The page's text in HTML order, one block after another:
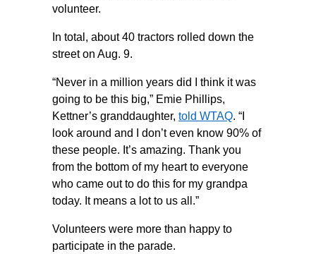
volunteer.
In total, about 40 tractors rolled down the
street on Aug. 9.
“Never in a million years did I think it was
going to be this big,” Emie Phillips,
Kettner’s granddaughter, told WTAQ. “I
look around and I don’t even know 90% of
these people. It’s amazing. Thank you
from the bottom of my heart to everyone
who came out to do this for my grandpa
today. It means a lot to us all.”
Volunteers were more than happy to
participate in the parade.